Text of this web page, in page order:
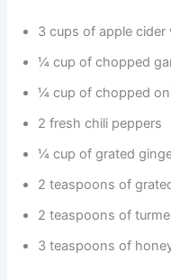
3 cups of apple cider
¼ cup of chopped
¼ cup of chopped
2 fresh chili peppers
¼ cup of grated
2 teaspoons of
2 teaspoons of
3 teaspoons of